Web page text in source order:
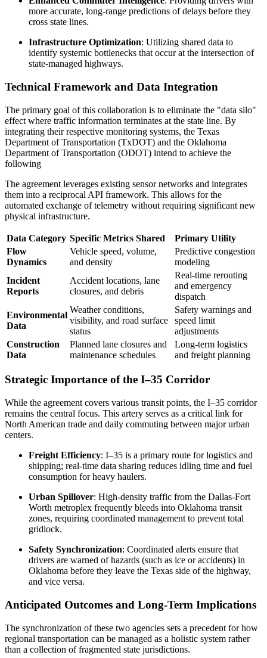
more accurate, long-range predictions of delays before they
cross state lines.
Infrastructure Optimization: Utilizing shared data to
identify systemic bottlenecks that occur at the intersection of
state-managed highways.
Technical Framework and Data Integration
The primary goal of this collaboration is to eliminate the "data silo"
effect where traffic information terminates at the state line. By
integrating their respective monitoring systems, the Texas
Department of Transportation (TxDOT) and the Oklahoma
Department of Transportation (ODOT) intend to achieve the
following
The agreement leverages existing sensor networks and integrates
them into a reciprocal API framework. This allows for the
automated exchange of telemetry without requiring significant new
physical infrastructure.
Data Category Specific Metrics Shared
Primary Utility
Flow
Dynamics
Vehicle speed, volume,
and density
Predictive congestion
modeling
Incident
Reports
Accident locations, lane
closures, and debris
Real-time rerouting
and emergency
dispatch
Environmental
Data
Weather conditions,
visibility, and road surface
status
Safety warnings and
speed limit
adjustments
Construction
Data
Planned lane closures and
maintenance schedules
Long-term logistics
and freight planning
Strategic Importance of the I–35 Corridor
While the agreement covers various transit points, the I–35 corridor
remains the central focus. This artery serves as a critical link for
North American trade and daily commuting between major urban
centers.
Freight Efficiency: I–35 is a primary route for logistics and
shipping; real-time data sharing reduces idling time and fuel
consumption for heavy haulers.
Urban Spillover: High-density traffic from the Dallas-Fort
Worth metroplex frequently bleeds into Oklahoma transit
zones, requiring coordinated management to prevent total
gridlock.
Safety Synchronization: Coordinated alerts ensure that
drivers are warned of hazards (such as ice or accidents) in
Oklahoma before they leave the Texas side of the highway,
and vice versa.
Anticipated Outcomes and Long-Term Implications
The synchronization of these two agencies sets a precedent for how
regional transportation can be managed as a holistic system rather
than a collection of fragmented state jurisdictions.